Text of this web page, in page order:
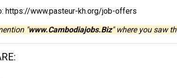
https://www.pasteur-kh.org/job-offers
"www.Cambodiajobs.Biz" where you saw